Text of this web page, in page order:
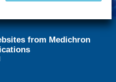
from Medichron